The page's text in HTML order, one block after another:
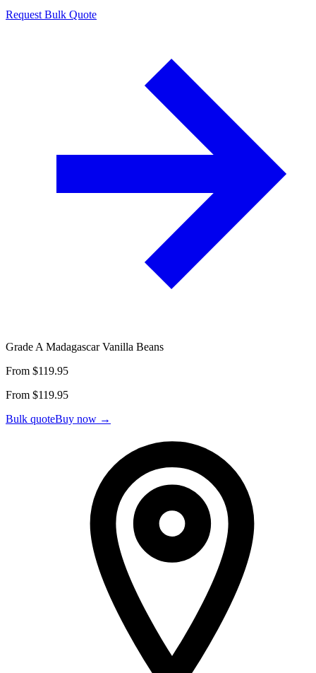
Request Bulk Quote
Grade A Madagascar Vanilla Beans
From $119.95
From $119.95
Bulk quoteBuy now →